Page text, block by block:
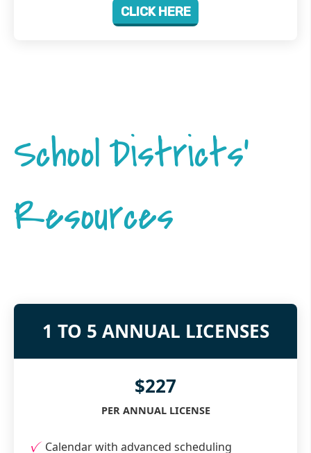
CLICK HERE
School Districts'
Resources
1 TO 5 ANNUAL LICENSES
$227
PER ANNUAL LICENSE
Calendar with advanced scheduling